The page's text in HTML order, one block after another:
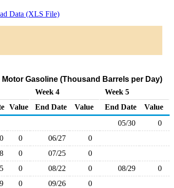
Data (XLS File)
Gasoline (Thousand Barrels per Day)
Week 4
Week 5
Value End Date Value End Date
Value
05/30
0
0 06/27
0
0 07/25
0
0 08/22 0 08/29
0
0 09/26
0